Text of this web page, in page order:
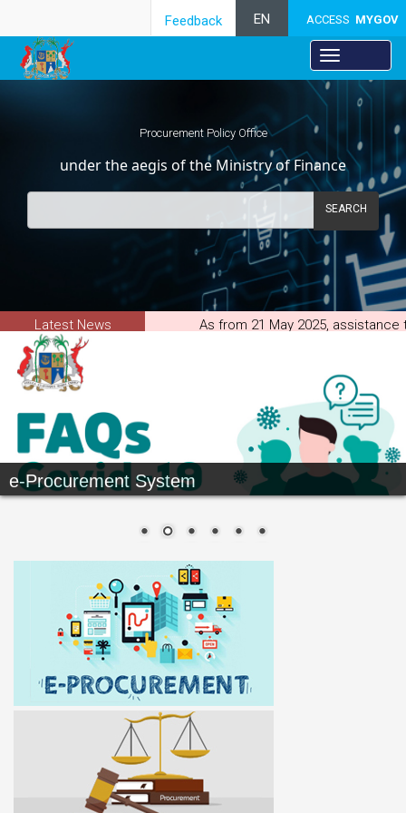
ACCESS MYGOV
EN
Feedback
Procurement Policy Office
under the aegis of the Ministry of Finance
SEARCH
As from 21 May 2025, assistance
Latest News
e-Procurement System